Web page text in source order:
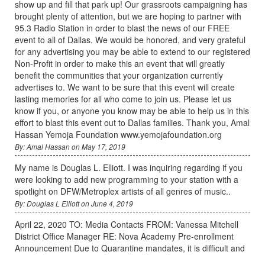
show up and fill that park up! Our grassroots campaigning has
brought plenty of attention, but we are hoping to partner with
95.3 Radio Station in order to blast the news of our FREE
event to all of Dallas. We would be honored, and very grateful
for any advertising you may be able to extend to our registered
Non-Profit in order to make this an event that will greatly
benefit the communities that your organization currently
advertises to. We want to be sure that this event will create
lasting memories for all who come to join us. Please let us
know if you, or anyone you know may be able to help us in this
effort to blast this event out to Dallas families. Thank you, Amal
Hassan Yemoja Foundation www.yemojafoundation.org
By: Amal Hassan on May 17, 2019
My name is Douglas L. Elliott. I was inquiring regarding if you
were looking to add new programming to your station with a
spotlight on DFW/Metroplex artists of all genres of music..
By: Douglas L Elliott on June 4, 2019
April 22, 2020 TO: Media Contacts FROM: Vanessa Mitchell
District Office Manager RE: Nova Academy Pre-enrollment
Announcement Due to Quarantine mandates, it is difficult and